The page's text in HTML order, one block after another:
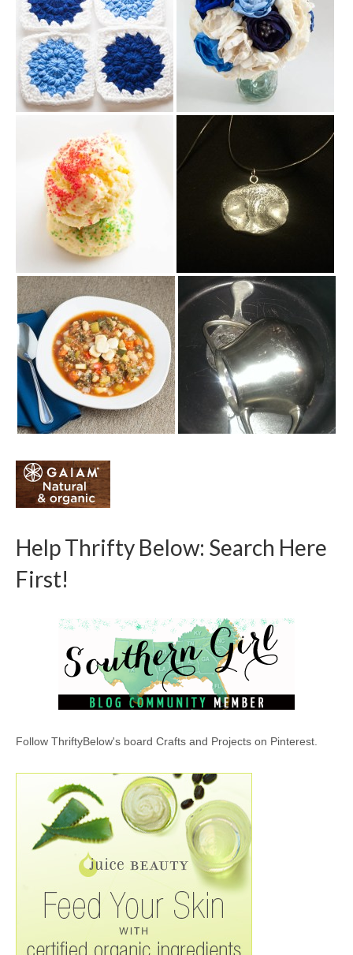
Help Thrifty Below: Search Here
First!
Follow ThriftyBelow's board Crafts and Projects on Pinterest.